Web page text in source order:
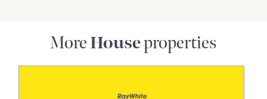
More Houseproperties